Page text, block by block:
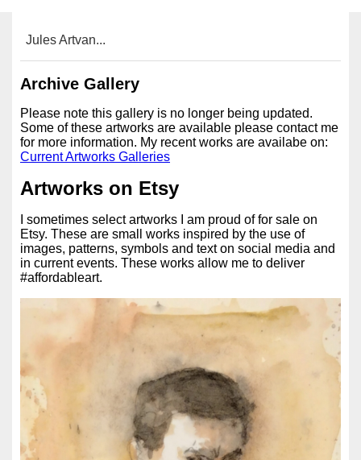
Jules Artvan...
Archive Gallery
Please note this gallery is no longer being updated.
Some of these artworks are available please contact me
for more information. My recent works are availabe on:
Current Artworks Galleries
Artworks on Etsy
I sometimes select artworks I am proud of for sale on
Etsy. These are small works inspired by the use of
images, patterns, symbols and text on social media and
in current events. These works allow me to deliver
#affordableart.